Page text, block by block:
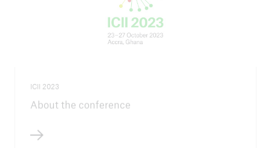
ICII 2023
About the conference